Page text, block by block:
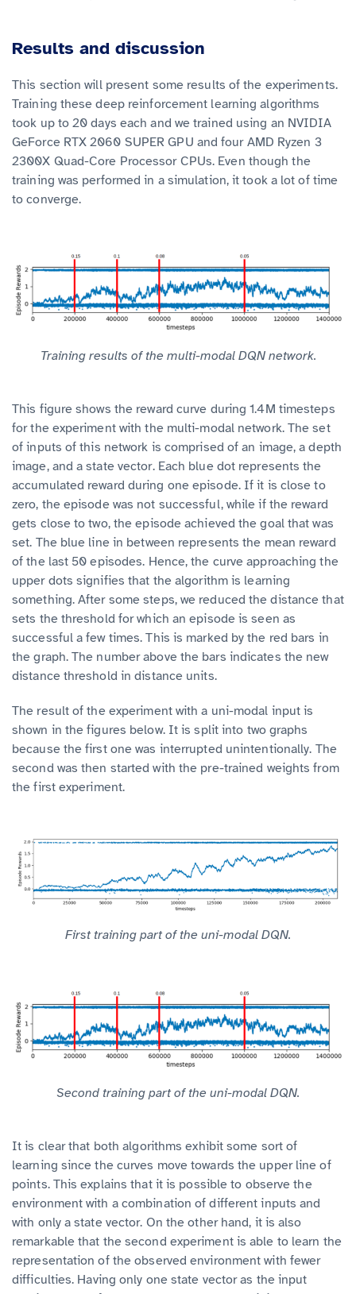
Results and discussion
This section will present some results of the experiments.
Training these deep reinforcement learning algorithms
took up to 20 days each and we trained using an NVIDIA
GeForce RTX 2060 SUPER GPU and four AMD Ryzen 3
2300X Quad-Core Processor CPUs. Even though the
training was performed in a simulation, it took a lot of time
to converge.
Training results of the multi-modal DQN network.
This figure shows the reward curve during 1.4M timesteps
for the experiment with the multi-modal network. The set
of inputs of this network is comprised of an image, a depth
image, and a state vector. Each blue dot represents the
accumulated reward during one episode. If it is close to
zero, the episode was not successful, while if the reward
gets close to two, the episode achieved the goal that was
set. The blue line in between represents the mean reward
of the last 50 episodes. Hence, the curve approaching the
upper dots signifies that the algorithm is learning
something. After some steps, we reduced the distance that
sets the threshold for which an episode is seen as
successful a few times. This is marked by the red bars in
the graph. The number above the bars indicates the new
distance threshold in distance units.
The result of the experiment with a uni-modal input is
shown in the figures below. It is split into two graphs
because the first one was interrupted unintentionally. The
second was then started with the pre-trained weights from
the first experiment.
First training part of the uni-modal DQN.
Second training part of the uni-modal DQN.
It is clear that both algorithms exhibit some sort of
learning since the curves move towards the upper line of
points. This explains that it is possible to observe the
environment with a combination of different inputs and
with only a state vector. On the other hand, it is also
remarkable that the second experiment is able to learn the
representation of the observed environment with fewer
difficulties. Having only one state vector as the input